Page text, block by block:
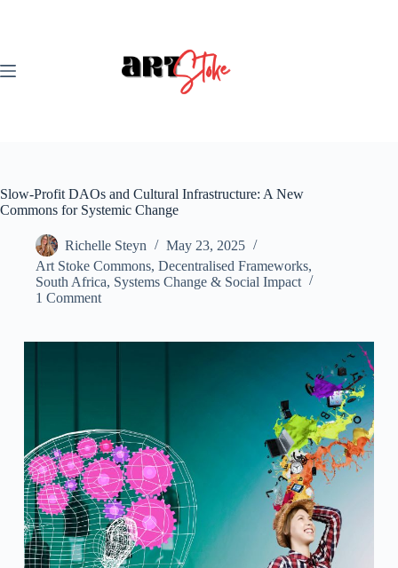
Slow-Profit DAOs and Cultural Infrastructure: A New
Commons for Systemic Change
Richelle Steyn
May 23, 2025
Art Stoke Commons, Decentralised Frameworks,
South Africa, Systems Change & Social Impact
1 Comment